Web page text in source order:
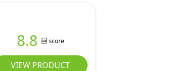
8.8 score
VIEW PRODUCT